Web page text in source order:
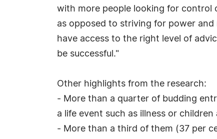
with more people looking for control
as opposed to striving for power
have access to the right level of
be successful."
Other highlights from the research:
- More than a quarter of budding
a life event such as illness or
- More than a third of them (37 per